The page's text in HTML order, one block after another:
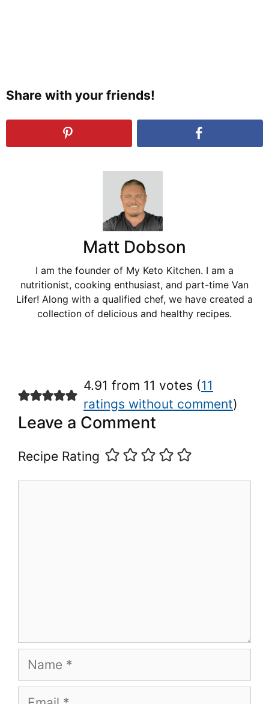
Share with your friends!
Matt Dobson
I am the founder of My Keto Kitchen. I am a
nutritionist, cooking enthusiast, and part-time Van
Lifer! Along with a qualified chef, we have created a
collection of delicious and healthy recipes.
4.91 from 11 votes (11
ratings without comment)
Leave a Comment
Recipe Rating
Name
Email